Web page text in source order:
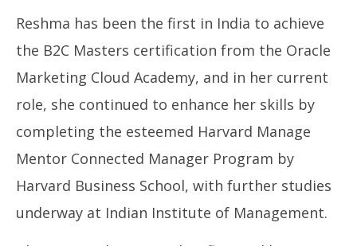
Reshma has been the first in India to achieve
the B2C Masters certification from the Oracle
Marketing Cloud Academy, and in her current
role, she continued to enhance her skills by
completing the esteemed Harvard Manage
Mentor Connected Manager Program by
Harvard Business School, with further studies
underway at Indian Institute of Management.